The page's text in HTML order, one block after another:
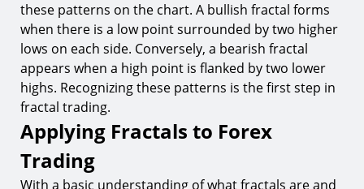
these patterns on the chart. A bullish fractal forms
when there is a low point surrounded by two higher
lows on each side. Conversely, a bearish fractal
appears when a high point is flanked by two lower
highs. Recognizing these patterns is the first step in
fractal trading.
Applying Fractals to Forex
Trading
With a basic understanding of what fractals are and